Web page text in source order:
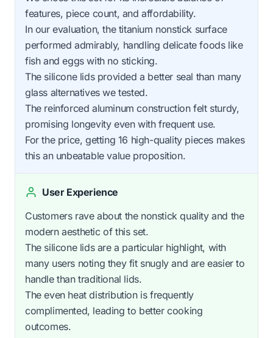
features, piece count, and affordability.
In our evaluation, the titanium nonstick surface
performed admirably, handling delicate foods like
fish and eggs with no sticking.
The silicone lids provided a better seal than many
glass alternatives we tested.
The reinforced aluminum construction felt sturdy,
promising longevity even with frequent use.
For the price, getting 16 high-quality pieces makes
this an unbeatable value proposition.
User Experience
Customers rave about the nonstick quality and the
modern aesthetic of this set.
The silicone lids are a particular highlight, with
many users noting they fit snugly and are easier to
handle than traditional lids.
The even heat distribution is frequently
complimented, leading to better cooking
outcomes.